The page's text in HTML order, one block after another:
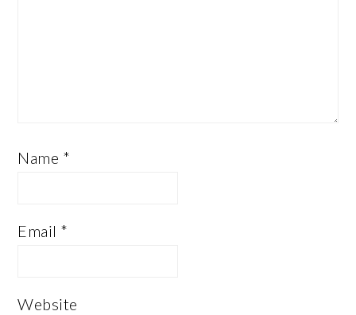
Name *
Email *
Website